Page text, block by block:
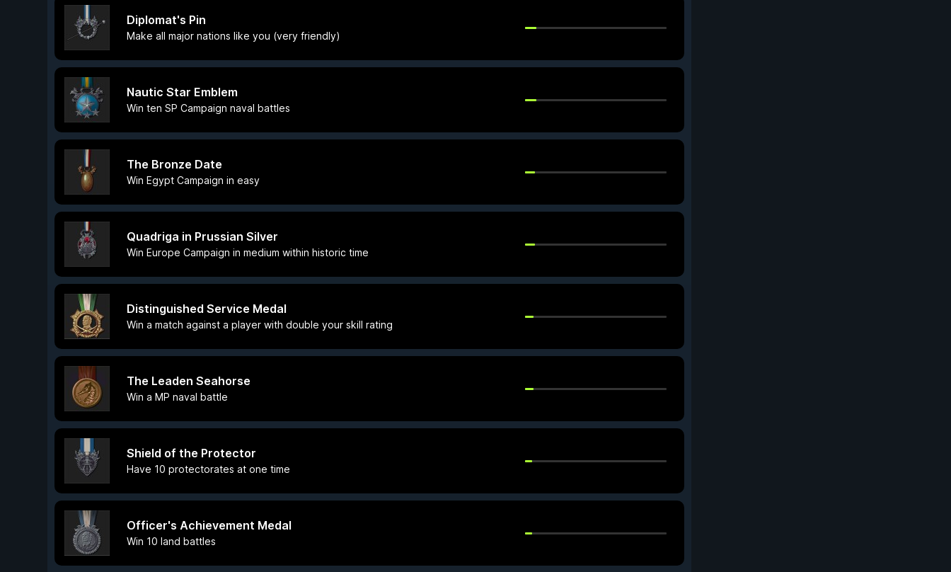
Diplomat's Pin
Make all major nations like you (very friendly)
Nautic Star Emblem
Win ten SP Campaign naval battles
The Bronze Date
Win Egypt Campaign in easy
Quadriga in Prussian Silver
Win Europe Campaign in medium within historic time
Distinguished Service Medal
Win a match against a player with double your skill rating
The Leaden Seahorse
Win a MP naval battle
Shield of the Protector
Have 10 protectorates at one time
Officer's Achievement Medal
Win 10 land battles